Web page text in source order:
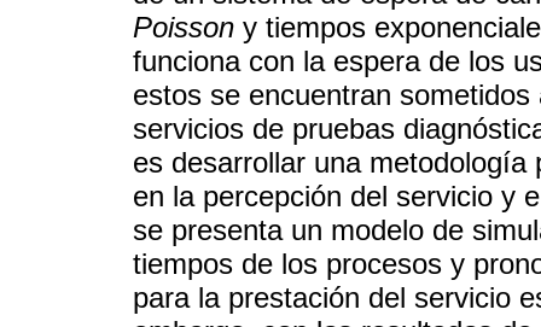
Poisson y tiempos
funciona con la espera de los
estos se encuentran
servicios de pruebas
es desarrollar una
en la percepción del servicio y
se presenta un modelo de
tiempos de los procesos y
para la prestación del servicio